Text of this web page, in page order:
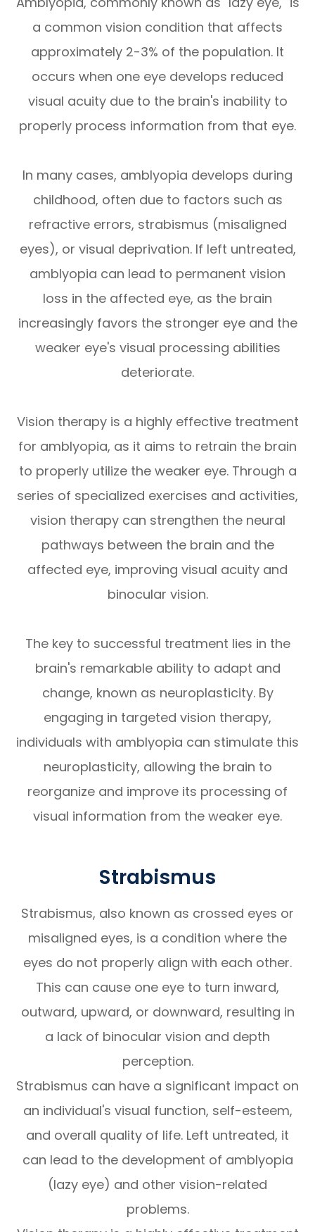
a common vision condition that affects
approximately 2-3% of the population. It
occurs when one eye develops reduced
visual acuity due to the brain's inability to
properly process information from that eye.
In many cases, amblyopia develops during
childhood, often due to factors such as
refractive errors, strabismus (misaligned
eyes), or visual deprivation. If left untreated,
amblyopia can lead to permanent vision
loss in the affected eye, as the brain
increasingly favors the stronger eye and the
weaker eye's visual processing abilities
deteriorate.
Vision therapy is a highly effective treatment
for amblyopia, as it aims to retrain the brain
to properly utilize the weaker eye. Through a
series of specialized exercises and activities,
vision therapy can strengthen the neural
pathways between the brain and the
affected eye, improving visual acuity and
binocular vision.
The key to successful treatment lies in the
brain's remarkable ability to adapt and
change, known as neuroplasticity. By
engaging in targeted vision therapy,
individuals with amblyopia can stimulate this
neuroplasticity, allowing the brain to
reorganize and improve its processing of
visual information from the weaker eye.
Strabismus
Strabismus, also known as crossed eyes or
misaligned eyes, is a condition where the
eyes do not properly align with each other.
This can cause one eye to turn inward,
outward, upward, or downward, resulting in
a lack of binocular vision and depth
perception.
Strabismus can have a significant impact on
an individual's visual function, self-esteem,
and overall quality of life. Left untreated, it
can lead to the development of amblyopia
(lazy eye) and other vision-related
problems.